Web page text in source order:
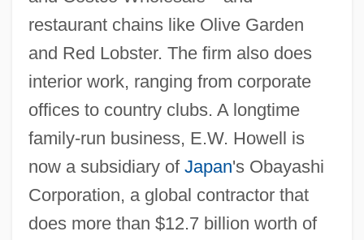
restaurant chains like Olive Garden
and Red Lobster. The firm also does
interior work, ranging from corporate
offices to country clubs. A longtime
family-run business, E.W. Howell is
now a subsidiary of Japan's Obayashi
Corporation, a global contractor that
does more than $12.7 billion worth of